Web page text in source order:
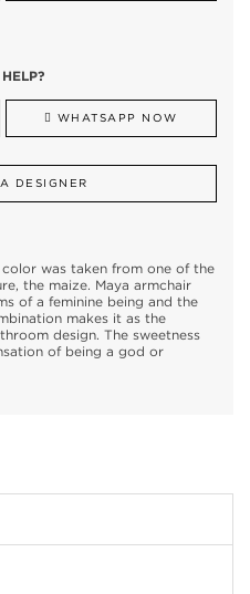
WHATSAPP NOW
DESIGNER
was taken from one of the
the maize. Maya armchair
of a feminine being and the
makes it as the
design. The sweetness
of being a god or